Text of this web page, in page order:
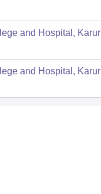
and Hospital, Karur
and Hospital, Karur